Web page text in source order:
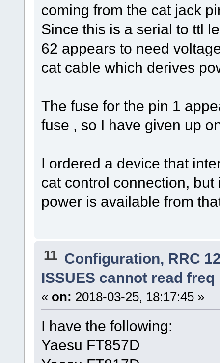
coming from the cat jack
Since this is a serial to ttl
62 appears to need
cat cable which derives
The fuse for the pin 1
fuse , so I have given up
I ordered a device that
cat control connection,
power is available from
11 Configuration, RRC
ISSUES cannot read freq
« on: 2018-03-25, 18:17:45 »
I have the following:
Yaesu FT857D